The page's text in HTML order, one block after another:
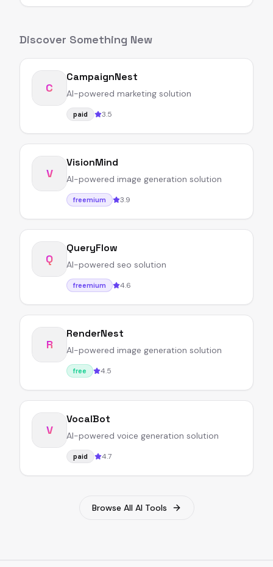
Discover Something New
C
CampaignNest
AI-powered marketing solution
paid 3.5
V
VisionMind
AI-powered image generation solution
freemium 3.9
Q
QueryFlow
AI-powered seo solution
freemium 4.6
R
RenderNest
AI-powered image generation solution
free 4.5
V
VocalBot
AI-powered voice generation solution
paid 4.7
Browse All AI Tools